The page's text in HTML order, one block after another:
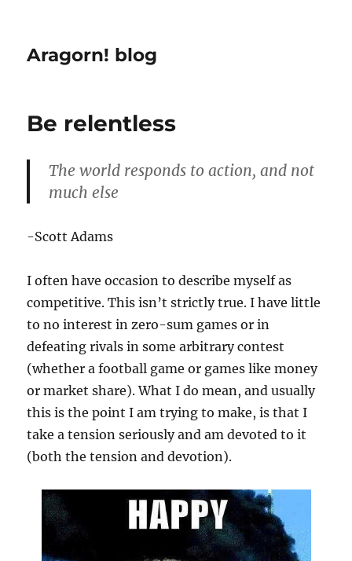
Aragorn! blog
Be relentless
The world responds to action, and not
much else
-Scott Adams
I often have occasion to describe myself as
competitive. This isn’t strictly true. I have little
to no interest in zero-sum games or in
defeating rivals in some arbitrary contest
(whether a football game or games like money
or market share). What I do mean, and usually
this is the point I am trying to make, is that I
take a tension seriously and am devoted to it
(both the tension and devotion).